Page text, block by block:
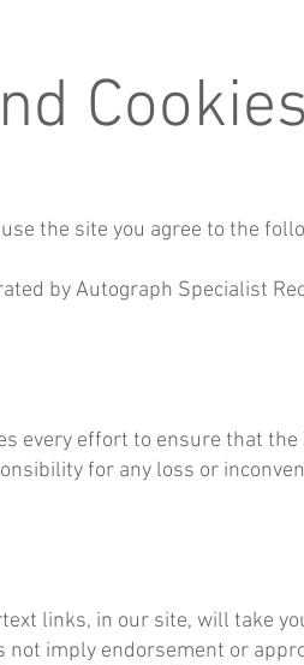
the site you agree to the
by Autograph Specialist
every effort to ensure that
for any loss or
links, in our site, will take
not imply endorsement or